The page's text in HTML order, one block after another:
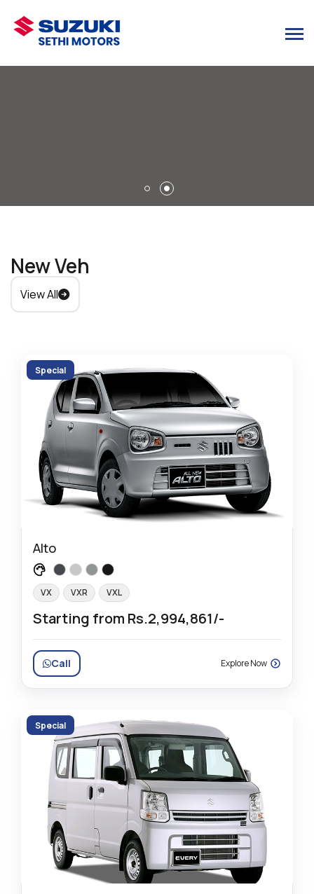
New Vehicles
View All
Special
Alto
VX VXR VXL
Starting from Rs.2,994,861/-
Call Explore Now
Special